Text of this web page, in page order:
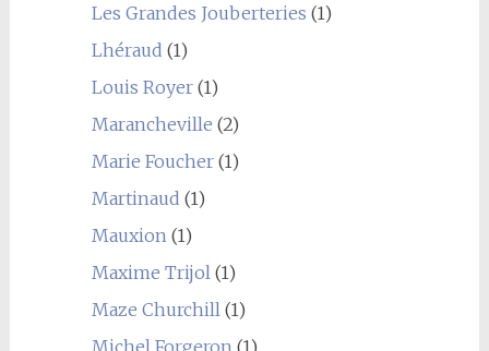
Les Grandes Jouberteries (1)
Lhéraud (1)
Louis Royer(1)
Marancheville (2)
Marie Foucher(1)
Martinaud (1)
Mauxion (1)
Maxime Trijol (1)
Maze Churchill (1)
Michel Forgeron (1)